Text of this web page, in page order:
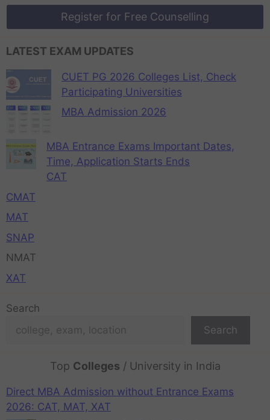
Register for Free Counselling
LATEST EXAM UPDATES
CUET PG 2026 Colleges List, Check
Participating Universities
MBA Admission 2026
MBA Entrance Exams Important Dates,
Time, Application Starts Ends
CAT
CMAT
MAT
SNAP
NMAT
XAT
Search
Search
Top Colleges / University in India
Direct MBA Admission without Entrance Exams
2026: CAT, MAT, XAT